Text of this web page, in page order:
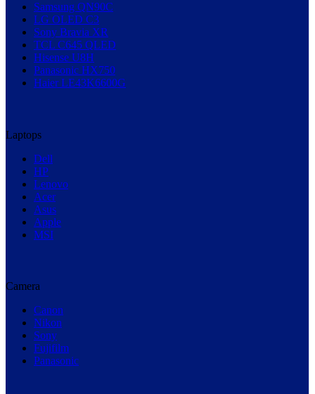
Samsung QN90C
LG OLED C3
Sony Bravia XR
TCL C645 QLED
Hisense U8H
Panasonic HX750
Haier LE43K6600G
Laptops
Dell
HP
Lenovo
Acer
Asus
Apple
MSI
Camera
Canon
Nikon
Sony
Fujifilm
Panasonic